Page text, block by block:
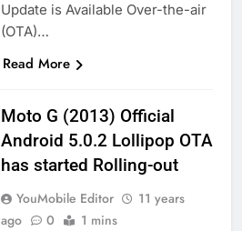
Update is Available Over-the-air
(OTA)…
Read More
Moto G (2013) Official
Android 5.0.2 Lollipop OTA
has started Rolling-out
YouMobile Editor
11 years
ago
0 1 mins